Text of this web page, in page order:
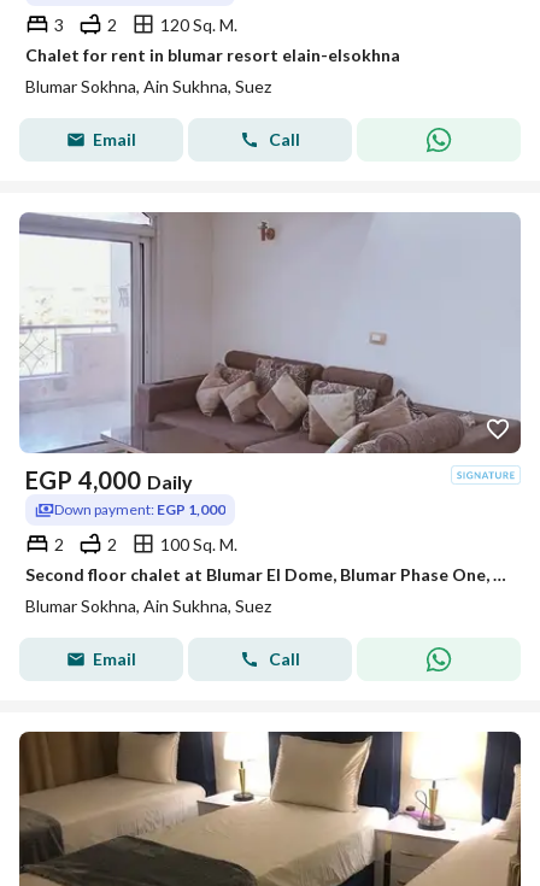
3 2
120 Sq. M.
Chalet for rent in blumar resort elain-elsokhna
Blumar Sokhna, Ain Sukhna, Suez
Email Call
EGP 4,000 Daily
Down payment: EGP 1,000
2 2
100 Sq. M.
Second floor chalet at Blumar El Dome, Blumar Phase One, fully air-conditioned
Blumar Sokhna, Ain Sukhna, Suez
Email Call